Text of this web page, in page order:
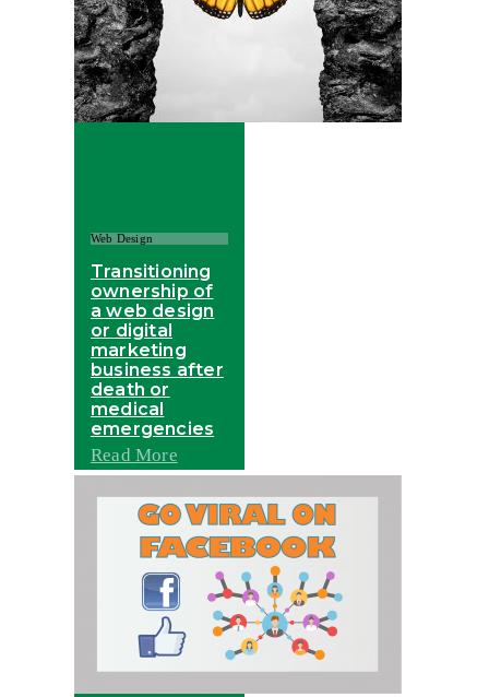
Web Design
Transitioning
ownership of
a web design
or digital
marketing
business after
death or
medical
emergencies
Read More